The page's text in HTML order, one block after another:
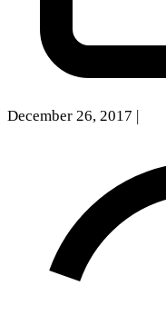
December 26, 2017